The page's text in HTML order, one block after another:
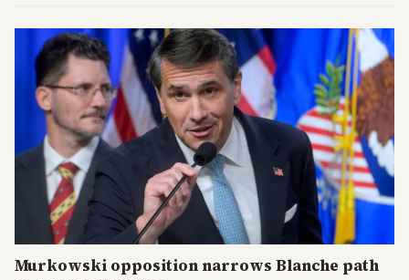
Murkowski opposition narrows Blanche path